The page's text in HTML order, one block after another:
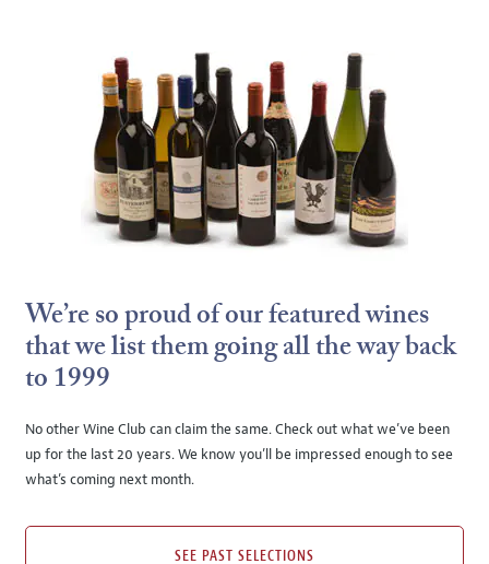
We’re so proud of our featured wines
that we list them going all the way back
to 1999
No other Wine Club can claim the same. Check out what we’ve been
up for the last 20 years. We know you’ll be impressed enough to see
what’s coming next month.
SEE PAST SELECTIONS